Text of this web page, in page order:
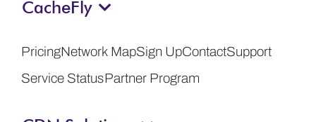
CacheFly
PricingNetwork MapSign UpContactSupport
Service StatusPartner Program